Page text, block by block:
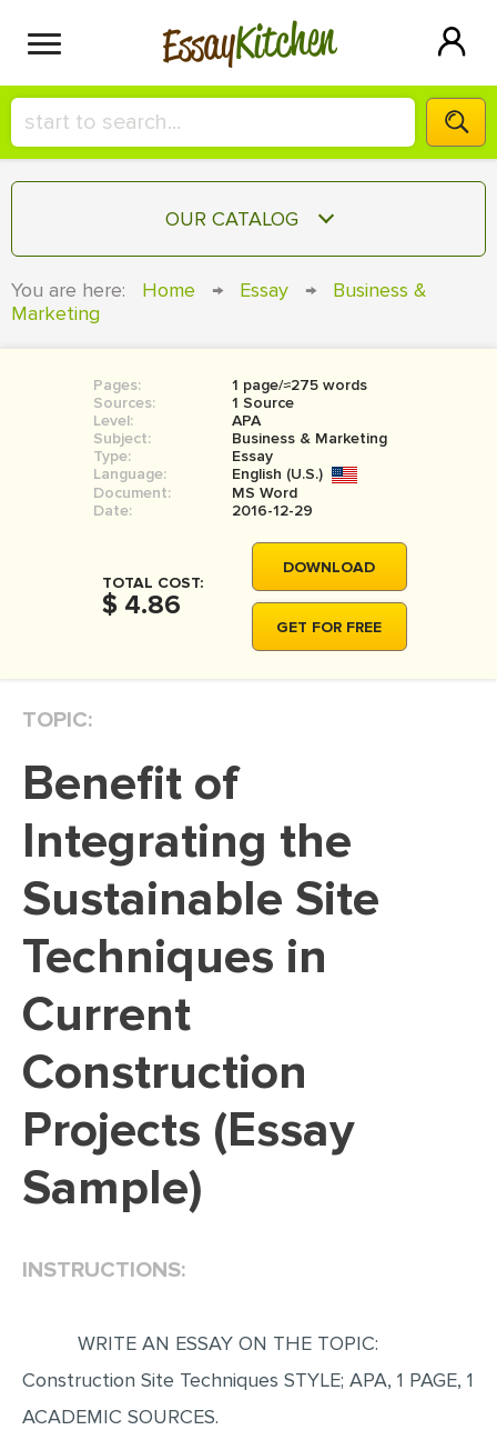
EssayKitchen
HIRE A+ WRITER!
СONTACT US
SIGN IN
OUR CATALOG
COURSEWORK
BOOK REPORT
BOOK REVIEW
MOVIE REVIEW
THESIS
THESIS PROPOSAL
DISSERTATION REVIEW
DISSERTAT. METHODOLOGY
ADMISSION ESSAY
SCHOLARSHIP ESSAY
PERSONAL STATEMENT
PROOFREADING
CASE STUDY
LAB REPORT
SPEECH PRESENTATION
ANNOTATED BIBLIOGRAPHY
REACTION PAPER
You are here: Home → Essay →
Business &
Marketing
Pages:
1 page/≈275 words
Sources:
1 Source
Level:
APA
Subject:
Business & Marketing
Type:
Essay
Language:
English (U.S.)
Document:
MS Word
Date:
2016-12-29
TOTAL COST:
$ 4.86
DOWNLOAD
GET FOR FREE
TOPIC:
Benefit of
Integrating the
Sustainable Site
Techniques in
Current
Construction
Projects (Essay
Sample)
INSTRUCTIONS:
WRITE AN ESSAY ON THE TOPIC:
Construction Site Techniques STYLE; APA, 1 PAGE, 1
ACADEMIC SOURCES.